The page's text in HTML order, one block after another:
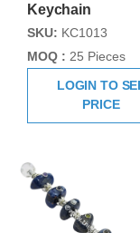
Keychain
SKU: KC1013
MOQ : 25 Pieces
LOGIN TO
PRICE